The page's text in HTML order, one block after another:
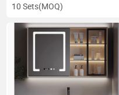
10 Sets(MOQ)